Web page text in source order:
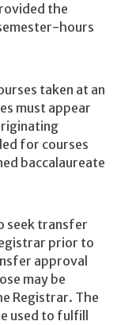
the
hours
taken at an
must appear
for courses
baccalaureate
seek transfer
prior to
approval
may be
Registrar. The
used to fulfill